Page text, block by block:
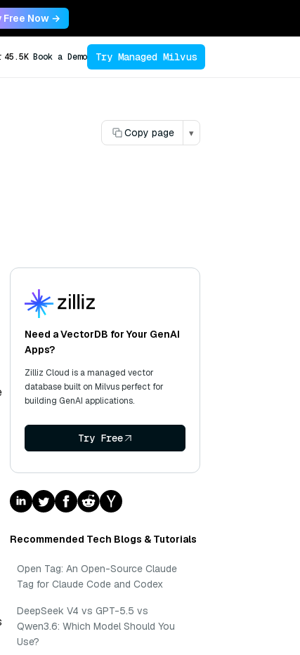
Free Now →
45.5K Book a Demo Try Managed Milvus
Copy page ▾
Need a VectorDB for Your GenAI
Apps?
Zilliz Cloud is a managed vector
database built on Milvus perfect for
building GenAI applications.
Try Free
Recommended Tech Blogs & Tutorials
Open Tag: An Open-Source Claude
Tag for Claude Code and Codex
DeepSeek V4 vs GPT-5.5 vs
Qwen3.6: Which Model Should You
Use?